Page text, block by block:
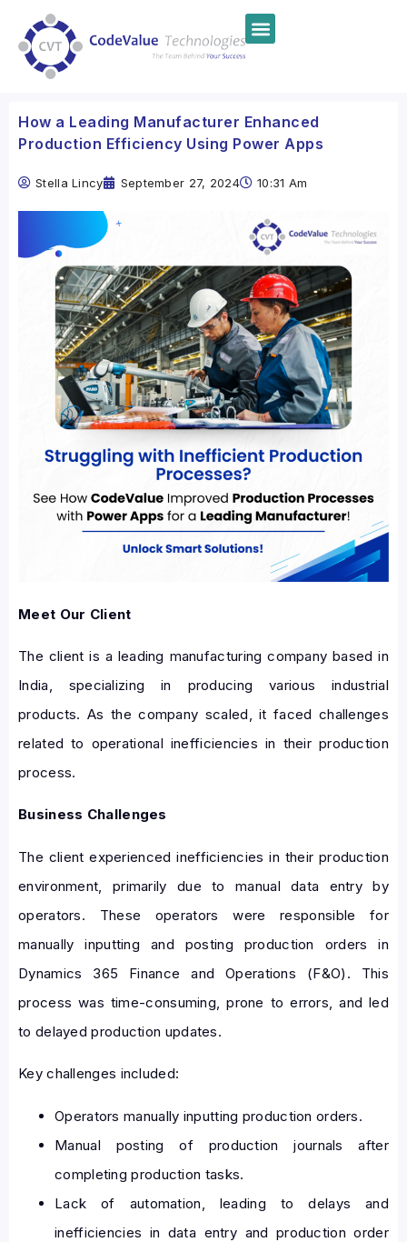
How a Leading Manufacturer Enhanced
Production Efficiency Using Power Apps
Stella Lincy September 27, 2024 10:31 Am
Meet Our Client
The client is a leading manufacturing company based in
India, specializing in producing various industrial
products. As the company scaled, it faced challenges
related to operational inefficiencies in their production
process.
Business Challenges
The client experienced inefficiencies in their production
environment, primarily due to manual data entry by
operators. These operators were responsible for
manually inputting and posting production orders in
Dynamics 365 Finance and Operations (F&O). This
process was time-consuming, prone to errors, and led
to delayed production updates.
Key challenges included:
Operators manually inputting production orders.
Manual posting of production journals after
completing production tasks.
Lack of automation, leading to delays and
inefficiencies in data entry and production order